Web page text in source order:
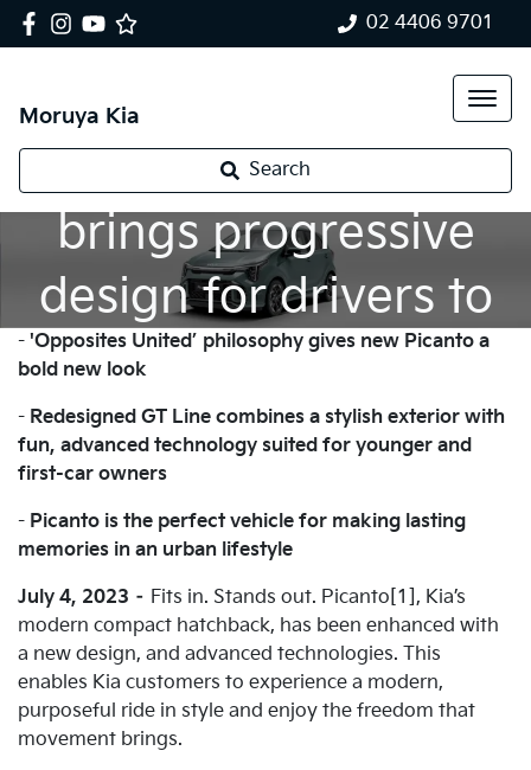
02 4406 9701
Moruya Kia
Search
New Kia Picanto
brings progressive
design for drivers to
enjoy their freedom
- 'Opposites United’ philosophy gives new Picanto a
bold new look
- Redesigned GT Line combines a stylish exterior with
fun, advanced technology suited for younger and
first-car owners
- Picanto is the perfect vehicle for making lasting
memories in an urban lifestyle
July 4, 2023 – Fits in. Stands out. Picanto[1], Kia’s
modern compact hatchback, has been enhanced with
a new design, and advanced technologies. This
enables Kia customers to experience a modern,
purposeful ride in style and enjoy the freedom that
movement brings.